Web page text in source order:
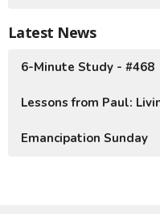
Latest News
6-Minute Study - #468
Lessons from Paul:
Emancipation Sunday